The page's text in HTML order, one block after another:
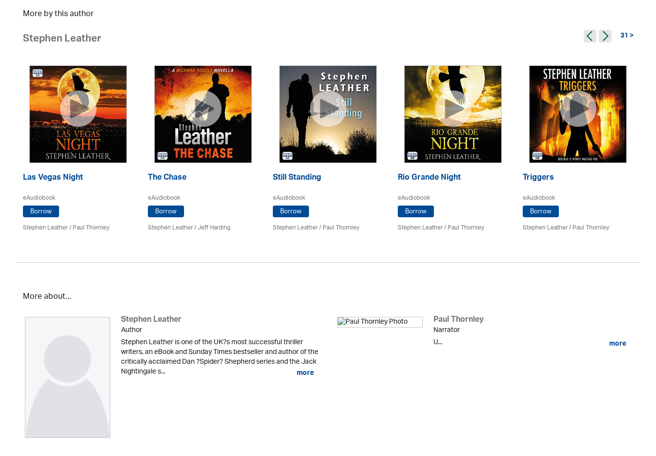
More by this author
Stephen Leather 31 >
Las Vegas Night
eAudiobook
Borrow
Stephen Leather/Paul Thornley
The Chase
eAudiobook
Borrow
Stephen Leather/Jeff Harding
Still Standing
eAudiobook
Borrow
Stephen Leather/Paul Thornley
Rio Grande Night
eAudiobook
Borrow
Stephen Leather/Paul Thornley
Triggers
eAudiobook
Borrow
Stephen Leather/Paul Thornley
More about...
Stephen Leather
Author
Stephen Leather is one of the UK?s most successful thriller
writers, an eBook and Sunday Times bestseller and author of the
critically acclaimed Dan ?Spider? Shepherd series and the Jack
Nightingale s... more
Paul Thornley
Narrator
U...
more